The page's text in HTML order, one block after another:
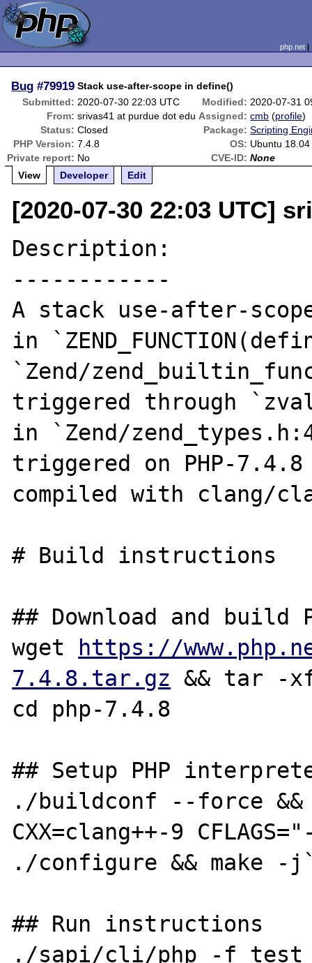
php.net
Bug #79919 Stack use-after-scope in define()
Submitted: 2020-07-30 22:03 UTC Modified: 2020-07-31
From: srivas41 at purdue dot edu Assigned: cmb (profile)
Status: Closed Package: Scripting
PHP Version: 7.4.8 OS: Ubuntu 18.04
Private report: No CVE-ID: None
View
Developer Edit
[2020-07-30 22:03 UTC]
Description:
------------
A stack use-after-
in
`Zend/
triggered through
in `Zend/
triggered on PHP-7.4.8
compiled with clang/
# Build instructions
## Download and build
wget
https://
7.4.8.tar.gz && tar -
cd php-7.4.8
## Setup PHP
./buildconf --force &&
CXX=clang++-9
./configure && make -
## Run instructions
./sapi/cli/php -f